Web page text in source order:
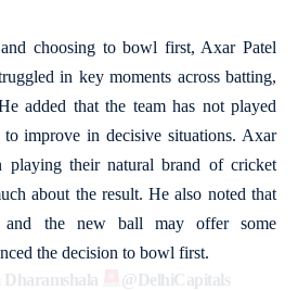
choosing to bowl first, Axar Patel
in key moments across batting,
added that the team has not played
improve in decisive situations. Axar
their natural brand of cricket
about the result. He also noted that
the new ball may offer some
the decision to bowl first.
Dharamshala
@DelhiCapitals